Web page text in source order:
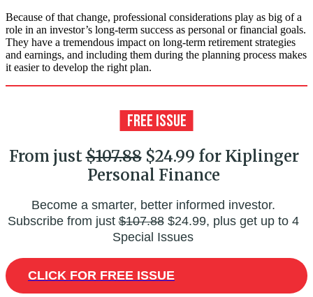
Because of that change, professional considerations play as big of a
role in an investor’s long-term success as personal or financial goals.
They have a tremendous impact on long-term retirement strategies
and earnings, and including them during the planning process makes
it easier to develop the right plan.
From just$107.88$24.99 for Kiplinger
Personal Finance
Become a smarter, better informed investor.
Subscribe from just$107.88$24.99, plus get up to 4
Special Issues
CLICK FOR FREE ISSUE